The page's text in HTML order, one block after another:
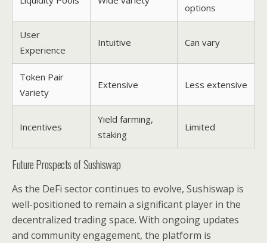
options
User
Experience
Intuitive Can vary
Token Pair
Variety
Extensive Less extensive
Incentives
Yield farming,
staking
Limited
Future Prospects of Sushiswap
As the DeFi sector continues to evolve, Sushiswap is
well-positioned to remain a significant player in the
decentralized trading space. With ongoing updates
and community engagement, the platform is